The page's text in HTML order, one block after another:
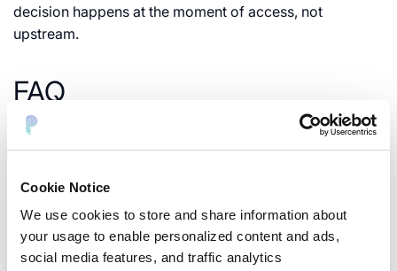
Cookie Notice
We use cookies to store and share information about
your usage to enable personalized content and ads,
social media features, and traffic analytics
decision happens at the moment of access, not
upstream.
FAQ
What is runtime data security for agentic AI? It’s the
data at the moment an AI agent, LLM, or MCP tool
How is this different from RBAC?RBAC decides who can
make a request. Runtime data security decides what